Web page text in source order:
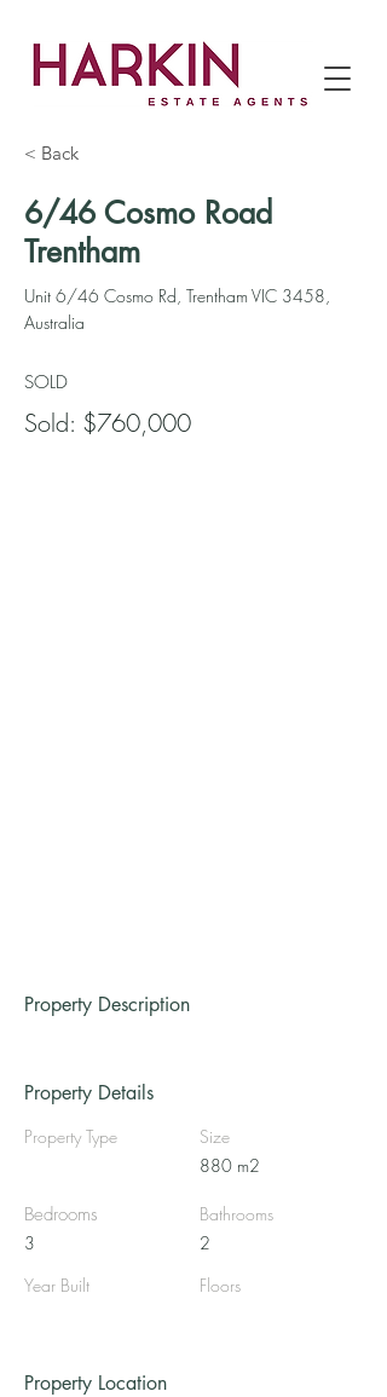
< Back
6/46 Cosmo Road
Trentham
Unit 6/46 Cosmo Rd, Trentham VIC 3458,
Australia
SOLD
Sold: $760,000
Property Description
Property Details
Property Type
Bedrooms
3
Year Built
Size
880 m2
Bathrooms
2
Floors
Property Location